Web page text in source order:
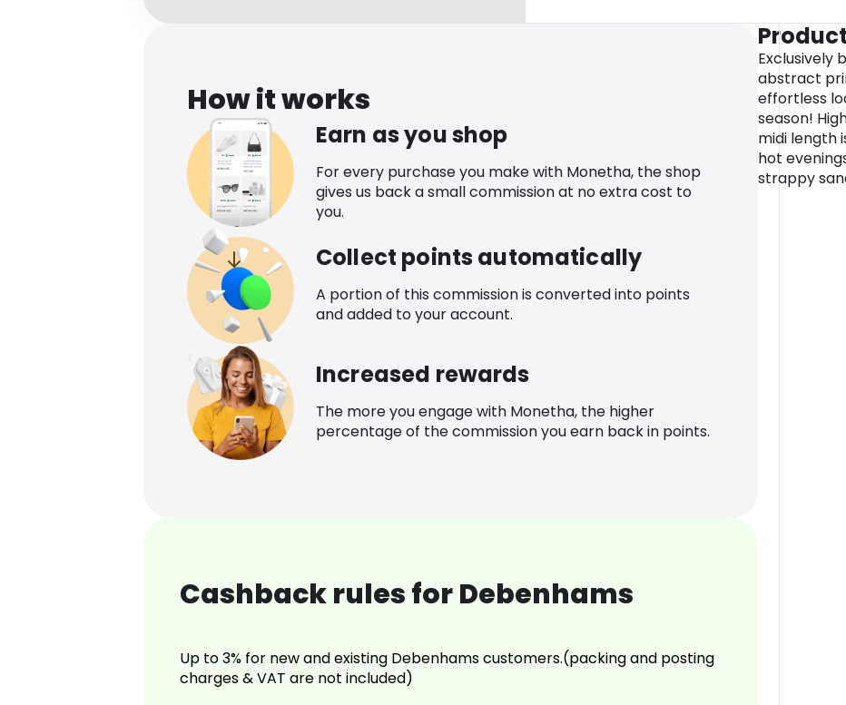
How it works
Earn as you shop
For every purchase you make with Monetha, the shop
gives us back a small commission at no extra cost to
you.
Collect points automatically
A portion of this commission is converted into points
and added to your account.
Increased rewards
The more you engage with Monetha, the higher
percentage of the commission you earn back in points.
Cashback rules for Debenhams
Up to 3% for new and existing Debenhams customers.(packing and posting
charges & VAT are not included)
Exclusively
abstract
effortless
season!
midi length
hot
strappy